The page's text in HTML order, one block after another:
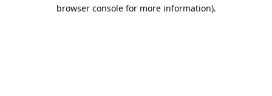
browser console for more information).